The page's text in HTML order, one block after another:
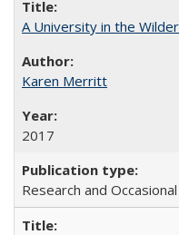
A University in the
Karen Merritt
2017
Research and